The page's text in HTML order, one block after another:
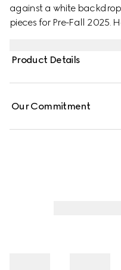
against a white
pieces for Pre-Fall 2025.
Product Details
Our Commitment